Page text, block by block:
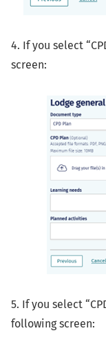
4. If you select
screen:
5. If you select
following screen: